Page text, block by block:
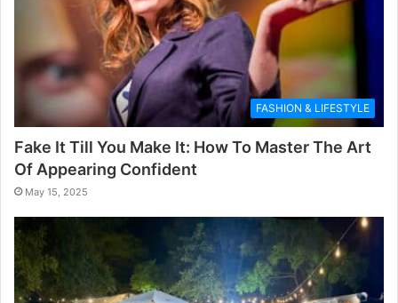
FASHION & LIFESTYLE
Fake It Till You Make It: How To Master The Art
Of Appearing Confident
May 15, 2025